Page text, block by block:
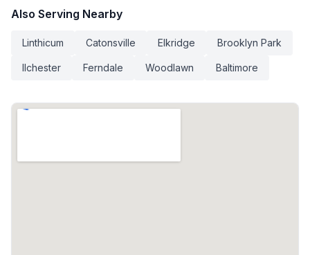
Also Serving Nearby
Linthicum Catonsville Elkridge Brooklyn Park
Ilchester Ferndale Woodlawn Baltimore